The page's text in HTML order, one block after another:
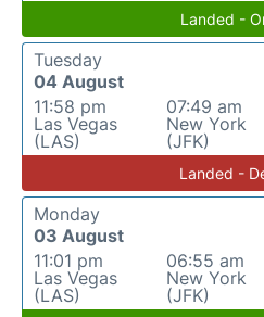
Landed -
Tuesday
04 August
11:58 pm
Las Vegas
(LAS)
07:49 am
New York
(JFK)
Landed -
Monday
03 August
11:01 pm
Las Vegas
(LAS)
06:55 am
New York
(JFK)